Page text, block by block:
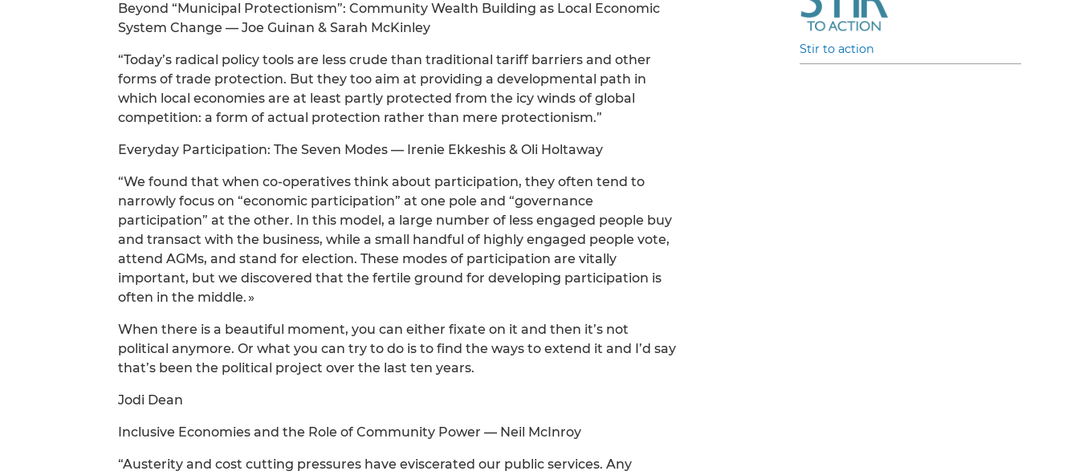
Beyond “Municipal Protectionism”: Community Wealth Building as Local Economic
System Change — Joe Guinan & Sarah McKinley
“Today’s radical policy tools are less crude than traditional tariff barriers and other
forms of trade protection. But they too aim at providing a developmental path in
which local economies are at least partly protected from the icy winds of global
competition: a form of actual protection rather than mere protectionism.”
Everyday Participation: The Seven Modes — Irenie Ekkeshis & Oli Holtaway
“We found that when co-operatives think about participation, they often tend to
narrowly focus on “economic participation” at one pole and “governance
participation” at the other. In this model, a large number of less engaged people buy
and transact with the business, while a small handful of highly engaged people vote,
attend AGMs, and stand for election. These modes of participation are vitally
important, but we discovered that the fertile ground for developing participation is
often in the middle. »
When there is a beautiful moment, you can either fixate on it and then it’s not
political anymore. Or what you can try to do is to find the ways to extend it and I’d say
that’s been the political project over the last ten years.
Jodi Dean
Inclusive Economies and the Role of Community Power — Neil McInroy
“Austerity and cost cutting pressures have eviscerated our public services. Any
Stir to action